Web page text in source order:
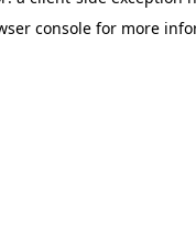
console for more